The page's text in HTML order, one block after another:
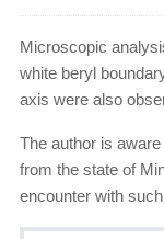
Microscopic
white beryl
axis were also
The author is
from the state of
encounter with